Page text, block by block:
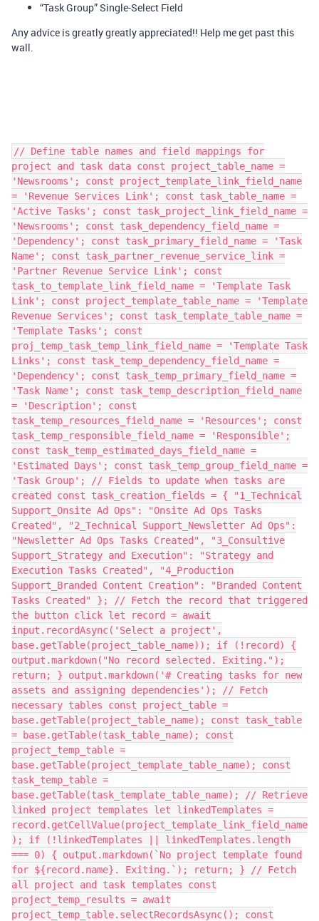
“Task Group” Single-Select Field
Any advice is greatly greatly appreciated!! Help me get past this
wall.
// Define table names and field mappings for
project and task data const project_table_name =
'Newsrooms'; const project_template_link_field_name
= 'Revenue Services Link'; const task_table_name =
'Active Tasks'; const task_project_link_field_name =
'Newsrooms'; const task_dependency_field_name =
'Dependency'; const task_primary_field_name = 'Task
Name'; const task_partner_revenue_service_link =
'Partner Revenue Service Link'; const
task_to_template_link_field_name = 'Template Task
Link'; const project_template_table_name = 'Template
Revenue Services'; const task_template_table_name =
'Template Tasks'; const
proj_temp_task_temp_link_field_name = 'Template Task
Links'; const task_temp_dependency_field_name =
'Dependency'; const task_temp_primary_field_name =
'Task Name'; const task_temp_description_field_name
= 'Description'; const
task_temp_resources_field_name = 'Resources'; const
task_temp_responsible_field_name = 'Responsible';
const task_temp_estimated_days_field_name =
'Estimated Days'; const task_temp_group_field_name =
'Task Group'; // Fields to update when tasks are
created const task_creation_fields = { "1_Technical
Support_Onsite Ad Ops": "Onsite Ad Ops Tasks
Created", "2_Technical Support_Newsletter Ad Ops":
"Newsletter Ad Ops Tasks Created", "3_Consultive
Support_Strategy and Execution": "Strategy and
Execution Tasks Created", "4_Production
Support_Branded Content Creation": "Branded Content
Tasks Created" }; // Fetch the record that triggered
the button click let record = await
input.recordAsync('Select a project',
base.getTable(project_table_name)); if (!record) {
output.markdown("No record selected. Exiting.");
return; } output.markdown('# Creating tasks for new
assets and assigning dependencies'); // Fetch
necessary tables const project_table =
base.getTable(project_table_name); const task_table
= base.getTable(task_table_name); const
project_temp_table =
base.getTable(project_template_table_name); const
task_temp_table =
base.getTable(task_template_table_name); // Retrieve
linked project templates let linkedTemplates =
record.getCellValue(project_template_link_field_name
); if (!linkedTemplates || linkedTemplates.length
=== 0) { output.markdown(`No project template found
for ${record.name}. Exiting.`); return; } // Fetch
all project and task templates const
project_temp_results = await
project_temp_table.selectRecordsAsync(); const